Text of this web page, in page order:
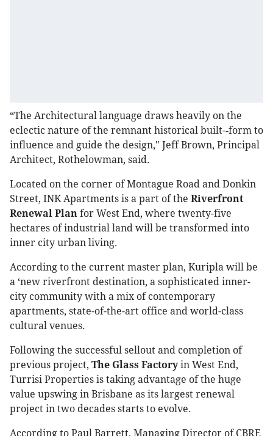
“The Architectural language draws heavily on the
eclectic nature of the remnant historical built-­‐form to
influence and guide the design," Jeff Brown, Principal
Architect, Rothelowman, said.
Located on the corner of Montague Road and Donkin
Street, INK Apartments is a part of the Riverfront
Renewal Plan for West End, where twenty-five
hectares of industrial land will be transformed into
inner city urban living.
According to the current master plan, Kuripla will be
a ‘new riverfront destination, a sophisticated inner-
city community with a mix of contemporary
apartments, state-of-the-art office and world-class
cultural venues.
Following the successful sellout and completion of
previous project, The Glass Factoryin West End,
Turrisi Properties is taking advantage of the huge
value upswing in Brisbane as its largest renewal
project in two decades starts to evolve.
According to Paul Barrett, Managing Director of CBRE